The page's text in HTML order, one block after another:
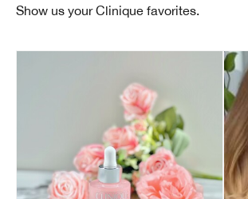
Show us your Clinique favorites.